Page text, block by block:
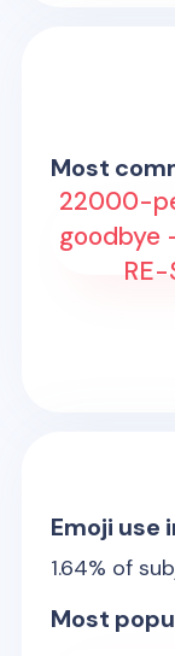
Most
22000-
Emoji use
1.64% of
Most